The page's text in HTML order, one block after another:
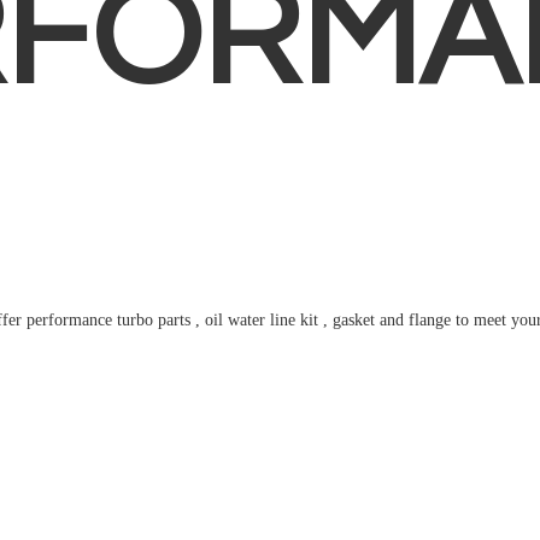
performance turbo parts , oil water line kit , gasket and flange to meet